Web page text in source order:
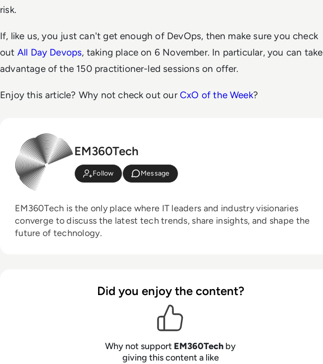
risk.
If, like us, you just can't get enough of DevOps, then make sure you check
out All Day Devops, taking place on 6 November. In particular, you can take
advantage of the 150 practitioner-led sessions on offer.
Enjoy this article? Why not check out our CxO of the Week?
EM360Tech
Follow Message
EM360Tech is the only place where IT leaders and industry visionaries
converge to discuss the latest tech trends, share insights, and shape the
future of technology.
Did you enjoy the content?
Why not support EM360Tech by
giving this content a like